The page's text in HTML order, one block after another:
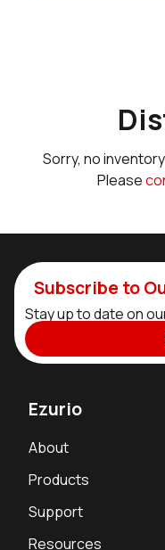
Sorry, no
Please
Subscribe to
Stay up to date on
Ezurio
About
Products
Support
Resources